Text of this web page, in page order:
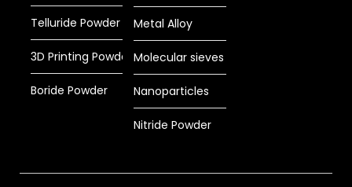
Telluride Powder
3D Printing Powder
Boride Powder
Metal Alloy
Molecular sieves
Nanoparticles
Nitride Powder